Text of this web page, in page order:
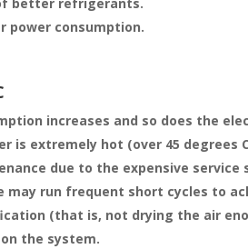
power consumption.
increases and so does the
is extremely hot (over 45 degrees
due to the expensive
may run frequent short cycles to
(that is, not drying the air
the system.